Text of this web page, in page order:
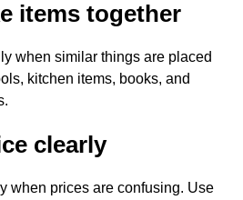
items together
when similar things are placed
kitchen items, books, and
clearly
when prices are confusing. Use